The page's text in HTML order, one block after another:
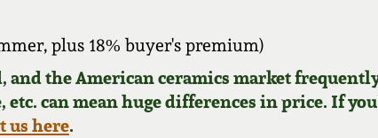
plus 18% buyer's premium)
the American ceramics market
can mean huge differences in price. If
us here.